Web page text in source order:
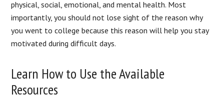
physical, social, emotional, and mental health. Most
importantly, you should not lose sight of the reason why
you went to college because this reason will help you stay
motivated during difficult days.
Learn How to Use the Available
Resources